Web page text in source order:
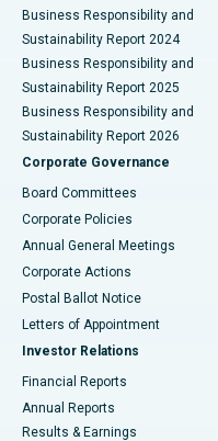
Best Hospital in
Best Hospital in Waltair
Best Hospital in Subhash
Best Hospital in
Best Hospital in Arepally,
Best Hospital in
Best Hospital in KK
Best Hospital in Sector-
Business Responsibility and
Sustainability Report 2024
Business Responsibility and
Sustainability Report 2025
Business Responsibility and
Sustainability Report 2026
Corporate Governance
Board Committees
Corporate Policies
Annual General Meetings
Corporate Actions
Postal Ballot Notice
Letters of Appointment
Investor Relations
Financial Reports
Annual Reports
Results & Earnings